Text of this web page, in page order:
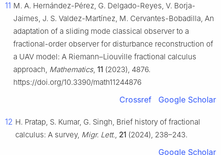
11 M. A. Hernández-Pérez, G. Delgado-Reyes, V. Borja-
Jaimes, J. S. Valdez-Martínez, M. Cervantes-Bobadilla, An
adaptation of a sliding mode classical observer to a
fractional-order observer for disturbance reconstruction of
a UAV model: A Riemann–Liouville fractional calculus
approach, Mathematics, 11 (2023), 4876.
https://doi.org/10.3390/math11244876
Crossref Google Scholar
12 H. Pratap, S. Kumar, G. Singh, Brief history of fractional
calculus: A survey, Migr. Lett., 21 (2024), 238–243.
Google Scholar